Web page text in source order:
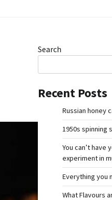
Search
Recent Posts
Russian honey
1950s spinning
You can’t have
experiment in
Everything you
What Flavours